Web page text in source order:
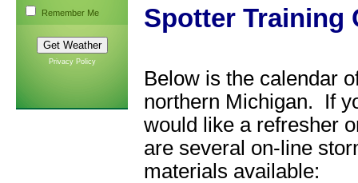
Remember Me
Privacy Policy
Spotter Training
Below is the calendar
northern Michigan. If
would like a refresher
are several on-line
materials available: